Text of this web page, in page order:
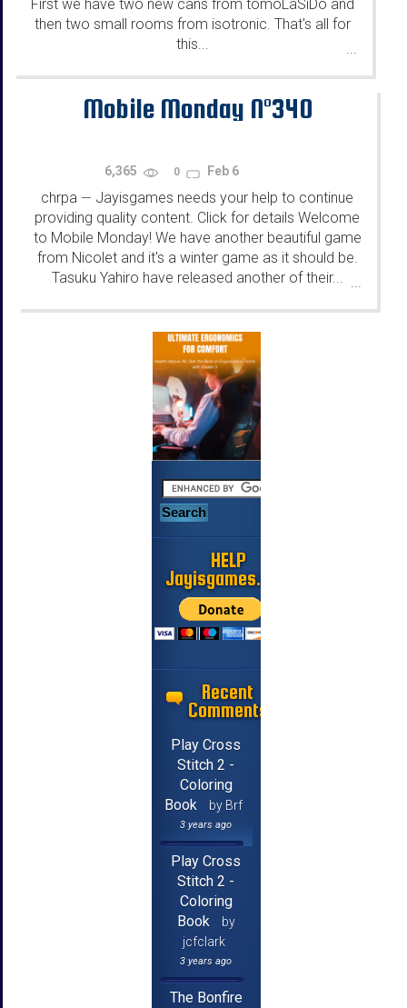
First we have two new cans from tomoLaSiDo and
then two small rooms from isotronic. That's all for
this...
...
Mobile Monday N°340
6,365 0 Feb 6
chrpa — Jayisgames needs your help to continue
providing quality content. Click for details Welcome
to Mobile Monday! We have another beautiful game
from Nicolet and it's a winter game as it should be.
Tasuku Yahiro have released another of their... ...
HELP
Jayisgames.com
Recent
Comments
Play Cross
Stitch 2 -
Coloring
Book
by Brf
3 years ago
Play Cross
Stitch 2 -
Coloring
Book
by
jcfclark
3 years ago
The Bonfire